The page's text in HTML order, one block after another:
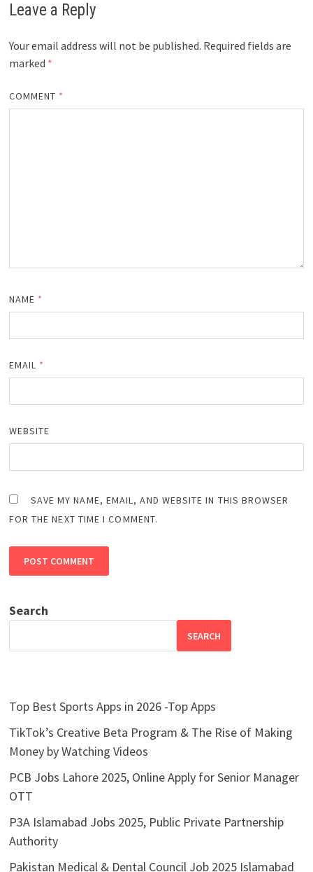
Leave a Reply
Your email address will not be published. Required fields are
marked *
COMMENT *
NAME *
EMAIL *
WEBSITE
SAVE MY NAME, EMAIL, AND WEBSITE IN THIS BROWSER
FOR THE NEXT TIME I COMMENT.
Search
SEARCH
Top Best Sports Apps in 2026 -Top Apps
TikTok’s Creative Beta Program & The Rise of Making
Money by Watching Videos
PCB Jobs Lahore 2025, Online Apply for Senior Manager
OTT
P3A Islamabad Jobs 2025, Public Private Partnership
Authority
Pakistan Medical & Dental Council Job 2025 Islamabad